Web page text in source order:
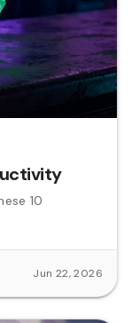
10
Jun 22, 2026